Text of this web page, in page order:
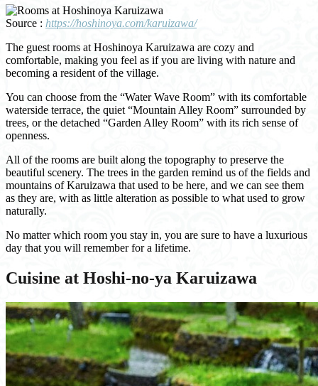
Source : https://hoshinoya.com/karuizawa/
The guest rooms at Hoshinoya Karuizawa are cozy and
comfortable, making you feel as if you are living with nature and
becoming a resident of the village.
You can choose from the “Water Wave Room” with its comfortable
waterside terrace, the quiet “Mountain Alley Room” surrounded by
trees, or the detached “Garden Alley Room” with its rich sense of
openness.
All of the rooms are built along the topography to preserve the
beautiful scenery. The trees in the garden remind us of the fields and
mountains of Karuizawa that used to be here, and we can see them
as they are, with as little alteration as possible to what used to grow
naturally.
No matter which room you stay in, you are sure to have a luxurious
day that you will remember for a lifetime.
Cuisine at Hoshi-no-ya Karuizawa